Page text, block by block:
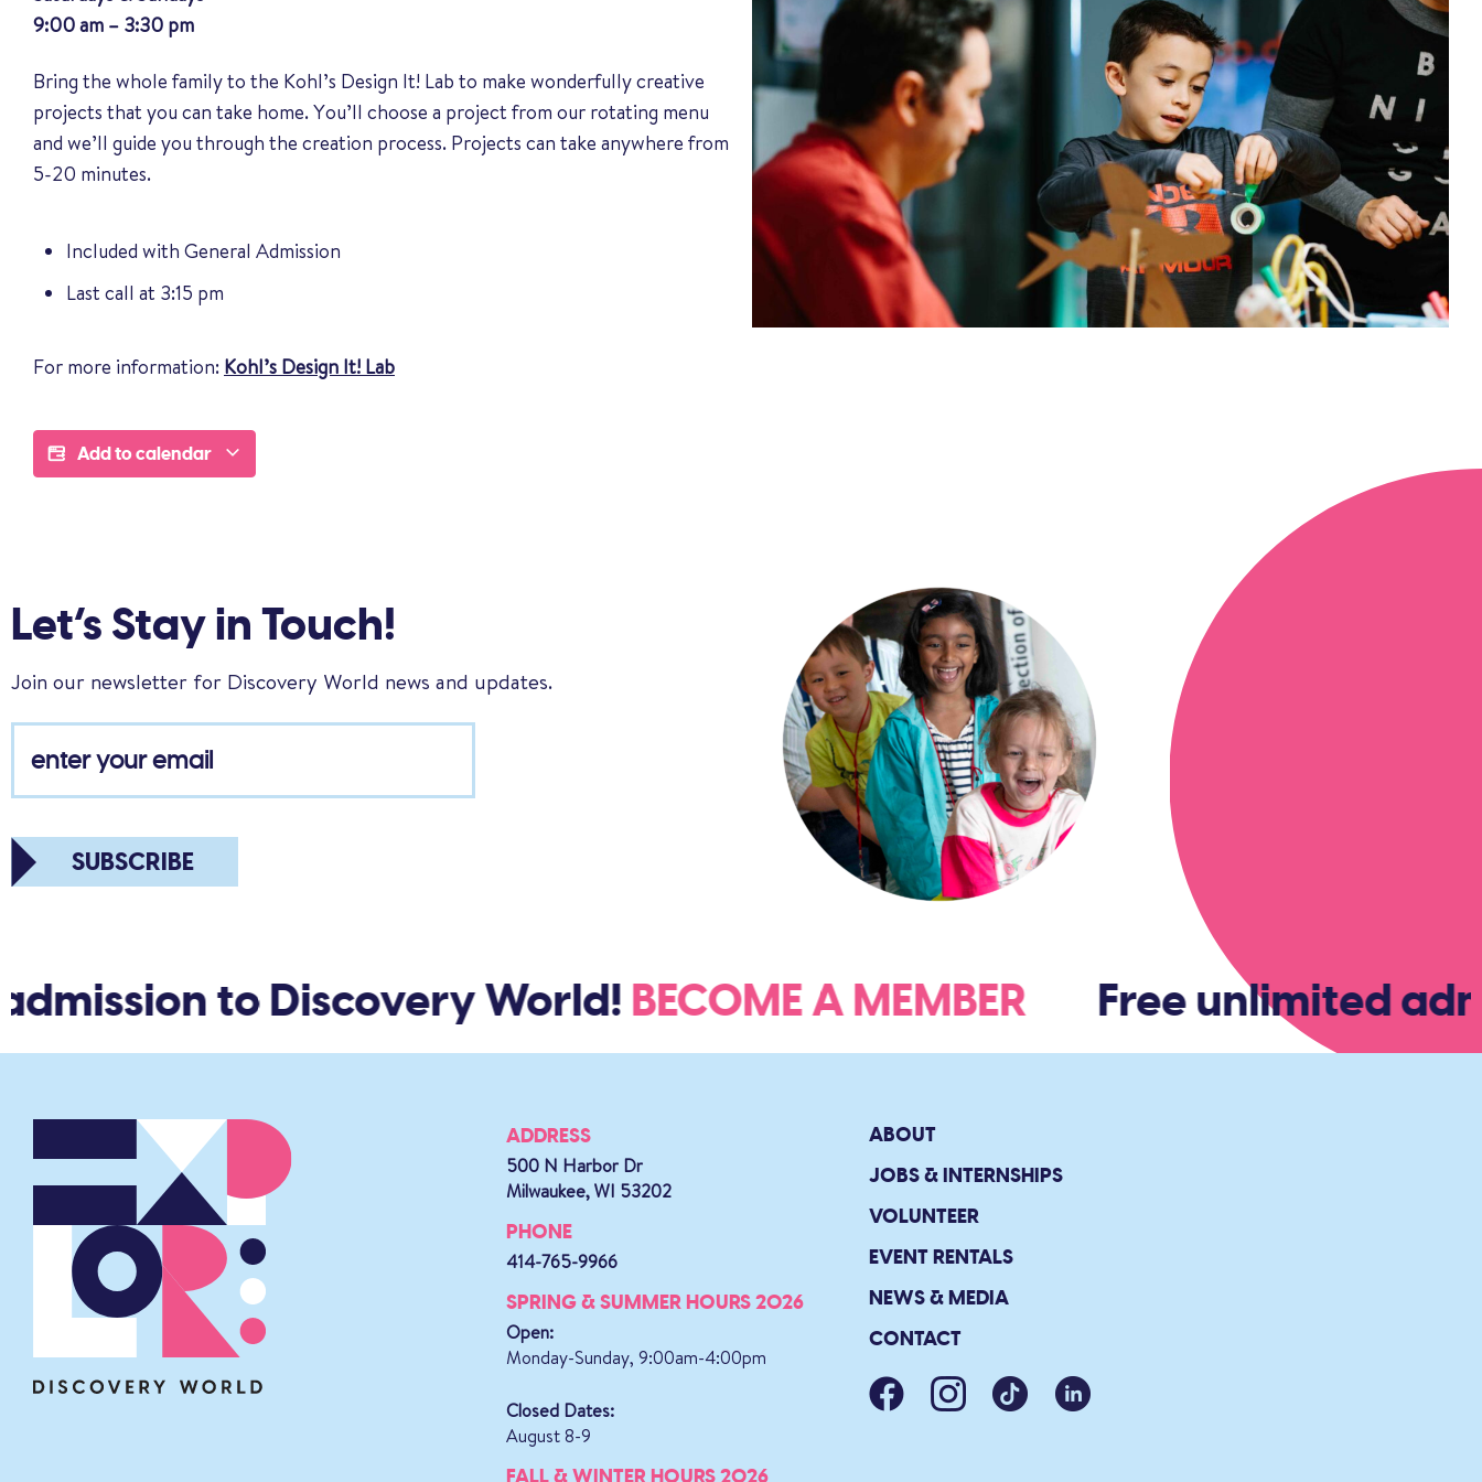
9:00 am – 3:30 pm
Bring the whole family to the Kohl’s Design It! Lab to make wonderfully creative
projects that you can take home. You’ll choose a project from our rotating menu
and we’ll guide you through the creation process. Projects can take anywhere from
5-20 minutes.
Included with General Admission
Last call at 3:15 pm
For more information: Kohl’s Design It! Lab
Add to calendar
Let’s Stay in Touch!
Join our newsletter for Discovery World news and updates.
SUBSCRIBE
to Discovery World!BECOME A MEMBER Free unlimited
ADDRESS
500 N Harbor Dr
Milwaukee, WI 53202
PHONE
414-765-9966
SPRING & SUMMER HOURS 2026
Open:
Monday-Sunday, 9:00am-4:00pm
Closed Dates:
August 8-9
FALL & WINTER HOURS 2026
ABOUT
JOBS & INTERNSHIPS
VOLUNTEER
EVENT RENTALS
NEWS & MEDIA
CONTACT